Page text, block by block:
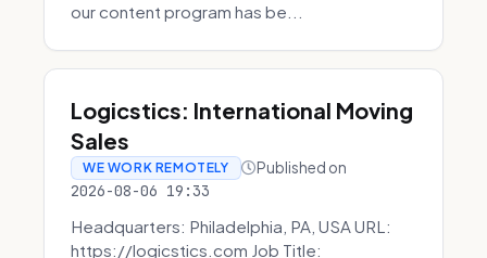
our content program has be...
Logicstics: International Moving
Sales
WE WORK REMOTELY Published on
2026-08-06 19:33
Headquarters: Philadelphia, PA, USA URL:
https://logicstics.com Job Title: